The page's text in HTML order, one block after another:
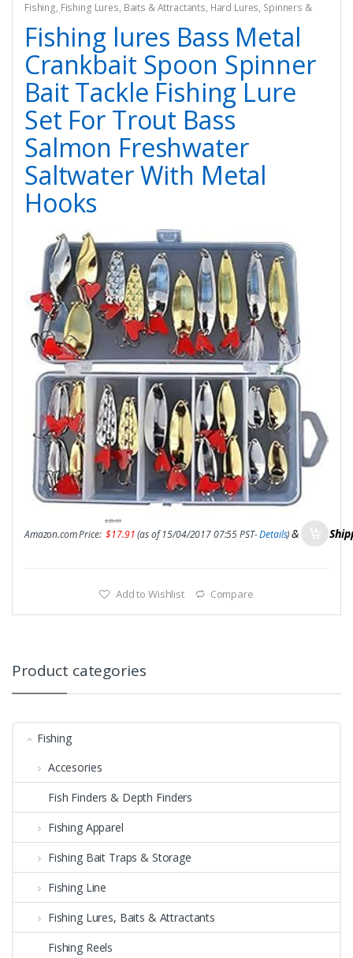
Fishing, Fishing Lures, Baits & Attractants, Hard Lures, Spinners &
Spinnerbaits
Fishing lures Bass Metal
Crankbait Spoon Spinner
Bait Tackle Fishing Lure
Set For Trout Bass
Salmon Freshwater
Saltwater With Metal
Hooks
Amazon.com Price:
$39.99
$17.91(as of 15/04/2017 07:55 PST-Details)&FREE
Add to Wishlist Compare
Product categories
Fishing
Accesories
Fish Finders & Depth Finders
Fishing Apparel
Fishing Bait Traps & Storage
Fishing Line
Fishing Lures, Baits & Attractants
Fishing Reels